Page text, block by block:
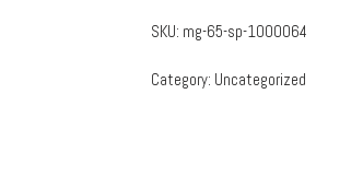
SKU: mg-65-sp-1000064
Category: Uncategorized